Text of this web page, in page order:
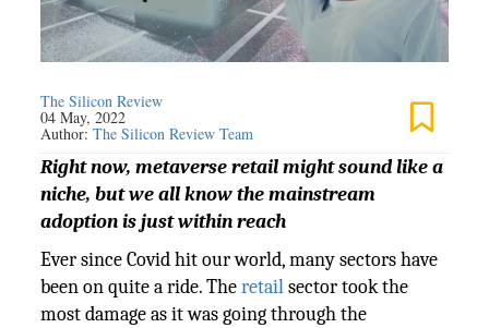
The Silicon Review
04 May, 2022
Author:The Silicon Review Team
Right now, metaverse retail might sound like a
niche, but we all know the mainstream
adoption is just within reach
Ever since Covid hit our world, many sectors have
been on quite a ride. Theretailsector took the
most damage as it was going through the